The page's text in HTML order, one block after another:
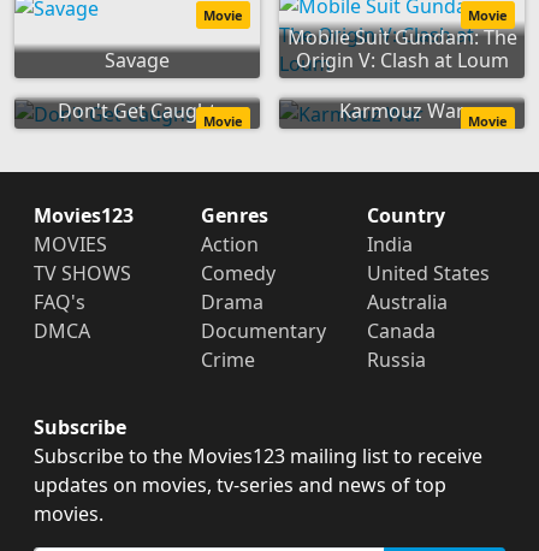
Savage
Movie
Mobile Suit Gundam: The
Origin V: Clash at Loum
Movie
Don't Get CaughtMovie Karmouz War Movie
Movies123
MOVIES
TV SHOWS
FAQ's
DMCA
Genres
Action
Comedy
Drama
Documentary
Crime
Country
India
United States
Australia
Canada
Russia
Subscribe
Subscribe to the Movies123 mailing list to receive
updates on movies, tv-series and news of top
movies.